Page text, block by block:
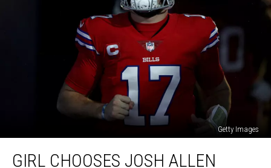
Getty Images
Chooses
GIRL CHOOSES JOSH ALLEN